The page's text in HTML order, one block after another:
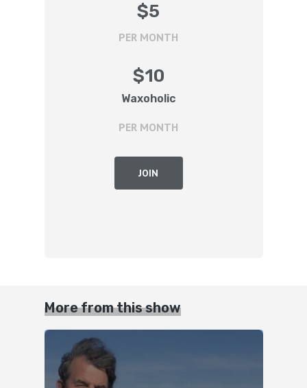
$5
PER MONTH
$10
Waxoholic
PER MONTH
JOIN
More from this show